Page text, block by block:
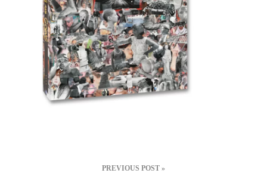
PREVIOUS POST »